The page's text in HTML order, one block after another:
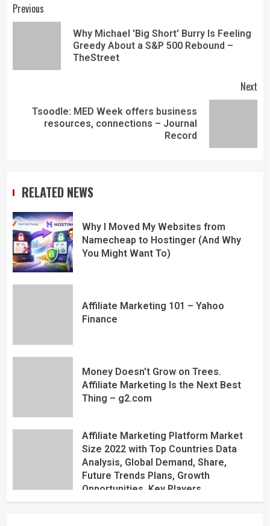
Previous
Why Michael 'Big Short' Burry Is Feeling
Greedy About a S&P 500 Rebound –
TheStreet
Next
Tsoodle: MED Week offers business
resources, connections – Journal
Record
RELATED NEWS
Why I Moved My Websites from
Namecheap to Hostinger (And Why
You Might Want To)
Affiliate Marketing 101 – Yahoo
Finance
Money Doesn't Grow on Trees.
Affiliate Marketing Is the Next Best
Thing – g2.com
Affiliate Marketing Platform Market
Size 2022 with Top Countries Data
Analysis, Global Demand, Share,
Future Trends Plans, Growth
Opportunities, Key Players,
Application, Industry Research Report